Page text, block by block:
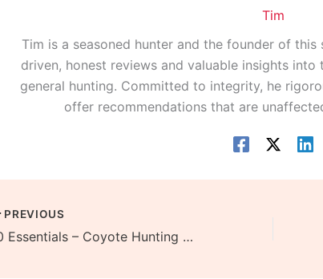
Tim
Tim is a seasoned hunter and the founder of
driven, honest reviews and valuable insights
general hunting. Committed to integrity, he
offer recommendations that are
PREVIOUS
10 Essentials – Coyote Hunting Gear you MUST Have